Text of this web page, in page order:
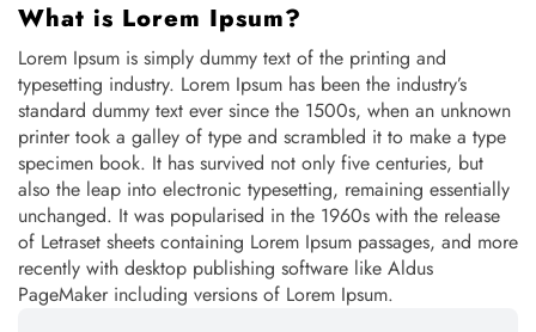
What is Lorem Ipsum?
Lorem Ipsum is simply dummy text of the printing and
typesetting industry. Lorem Ipsum has been the industry’s
standard dummy text ever since the 1500s, when an unknown
printer took a galley of type and scrambled it to make a type
specimen book. It has survived not only five centuries, but
also the leap into electronic typesetting, remaining essentially
unchanged. It was popularised in the 1960s with the release
of Letraset sheets containing Lorem Ipsum passages, and more
recently with desktop publishing software like Aldus
PageMaker including versions of Lorem Ipsum.